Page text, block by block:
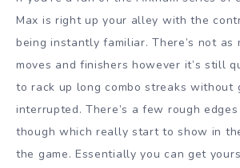
Max is right up your alley with the
being instantly familiar. There’s not as
moves and finishers however it’s still
to rack up long combo streaks without
interrupted. There’s a few rough
though which really start to show in
the game. Essentially you can get